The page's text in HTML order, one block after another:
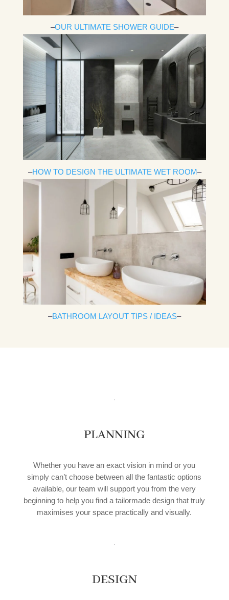
–OUR ULTIMATE SHOWER GUIDE–
–HOW TO DESIGN THE ULTIMATE WET ROOM–
–BATHROOM LAYOUT TIPS / IDEAS–
PLANNING
Whether you have an exact vision in mind or you
simply can’t choose between all the fantastic options
available, our team will support you from the very
beginning to help you find a tailormade design that truly
maximises your space practically and visually.
DESIGN